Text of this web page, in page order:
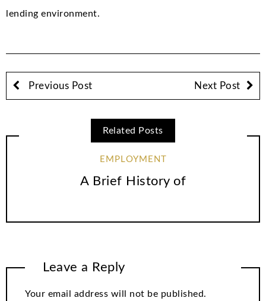
lending environment.
Previous Post Next Post
Related Posts
EMPLOYMENT
A Brief History of
Leave a Reply
Your email address will not be published.